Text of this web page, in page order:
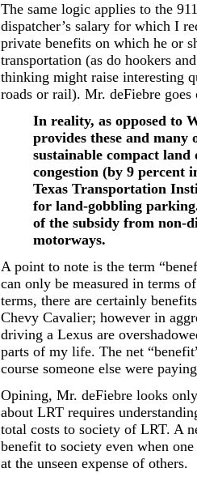
The same logic applies to the
dispatcher’s salary for which I
private benefits on which he or
transportation (as do hookers
thinking might raise interesting
roads or rail). Mr. deFiebre goes
In reality, as opposed to
provides these and
sustainable compact
congestion (by 9 percent
Texas Transportation
for land-gobbling
of the subsidy from non-
motorways.
A point to note is the term
can only be measured in terms
terms, there are certainly
Chevy Cavalier; however in
driving a Lexus are
parts of my life. The net
course someone else were
Opining, Mr. deFiebre looks
about LRT requires
total costs to society of LRT. A
benefit to society even when
at the unseen expense of others.